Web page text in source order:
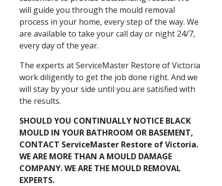
will guide you through the mould removal
process in your home, every step of the way. We
are available to take your call day or night 24/7,
every day of the year.
The experts at ServiceMaster Restore of Victoria
work diligently to get the job done right. And we
will stay by your side until you are satisfied with
the results.
SHOULD YOU CONTINUALLY NOTICE BLACK
MOULD IN YOUR BATHROOM OR BASEMENT,
CONTACT ServiceMaster Restore of Victoria.
WE ARE MORE THAN A MOULD DAMAGE
COMPANY. WE ARE THE MOULD REMOVAL
EXPERTS.